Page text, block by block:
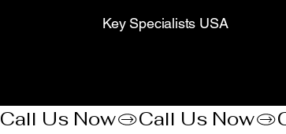
Key Specialists USA
Call Us Now